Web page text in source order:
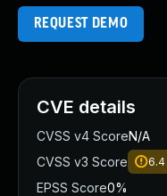
REQUEST DEMO
CVE details
CVSS v4 ScoreN/A
CVSS v3 Score
6.4
EPSS Score0%